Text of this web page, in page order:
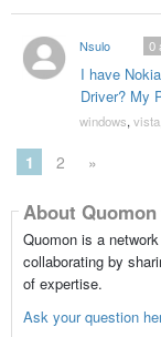
Nsulo
I have
Driver? My
0
windows, vista,
1 2 »
About Quomon
Quomon is a
collaborating by
of expertise.
Ask your question